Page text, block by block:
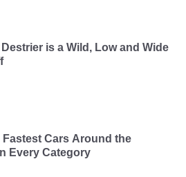
is a Wild, Low and Wide
Fastest Cars Around the
Every Category